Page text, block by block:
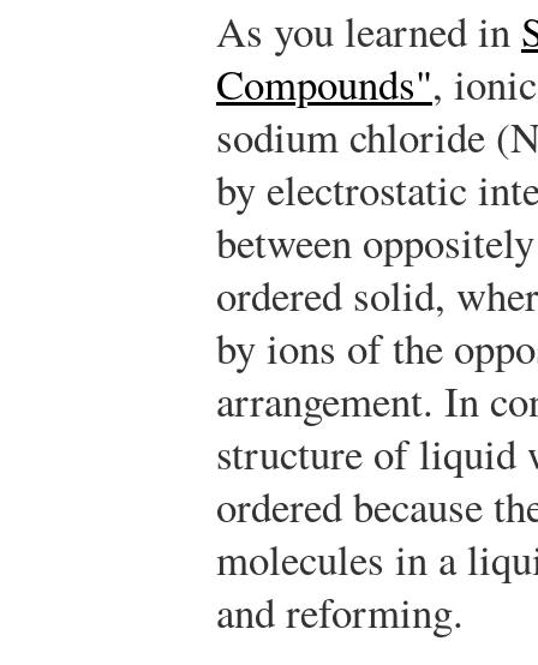
As you learned in
Compounds",
sodium chloride
by electrostatic
between
ordered solid,
by ions of the
arrangement. In
structure of liquid
ordered because
molecules in a
and reforming.